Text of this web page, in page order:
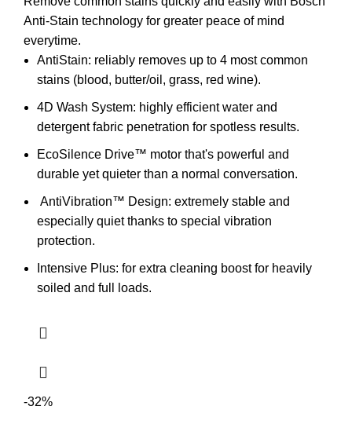
Anti-Stain technology for greater peace of mind
everytime.
AntiStain: reliably removes up to 4 most common
stains (blood, butter/oil, grass, red wine).
4D Wash System: highly efficient water and
detergent fabric penetration for spotless results.
EcoSilence Drive™ motor that's powerful and
durable yet quieter than a normal conversation.
AntiVibration™ Design: extremely stable and
especially quiet thanks to special vibration
protection.
Intensive Plus: for extra cleaning boost for heavily
soiled and full loads.
-32%